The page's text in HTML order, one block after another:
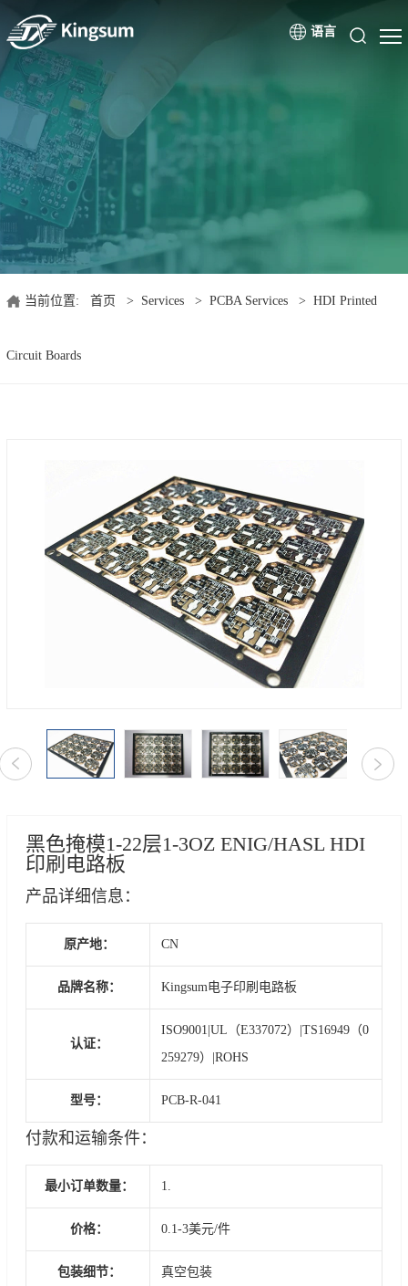
语言
当前位置: 首页 > Services > PCBA Services > HDI Printed
Circuit Boards
黑色掩模1-22层1-3OZ ENIG/HASL HDI
印刷电路板
产品详细信息：
原产地： CN
品牌名称： Kingsum电子印刷电路板
认证：
ISO9001|UL（E337072）|TS16949（0
259279）|ROHS
型号： PCB-R-041
付款和运输条件：
最小订单数量： 1.
价格： 0.1-3美元/件
包装细节： 真空包装